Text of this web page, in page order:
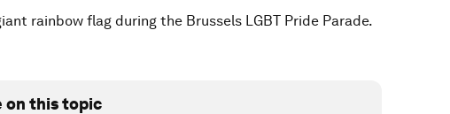
rainbow flag during the Brussels LGBT Pride Parade.
on this topic